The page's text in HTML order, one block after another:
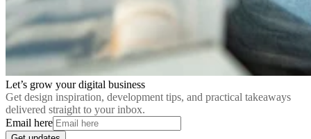
Let’s grow your digital business
Get design inspiration, development tips, and practical takeaways
delivered straight to your inbox.
Email here